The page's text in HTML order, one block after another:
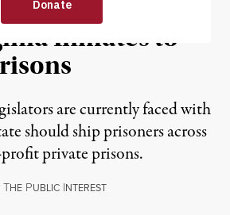
Transfer of
Inmates to
are currently faced with
should ship prisoners across
private prisons.
THE PUBLIC INTEREST